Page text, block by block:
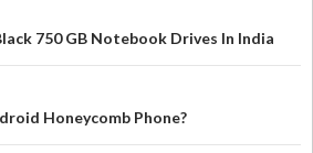
750 GB Notebook Drives In India
Honeycomb Phone?